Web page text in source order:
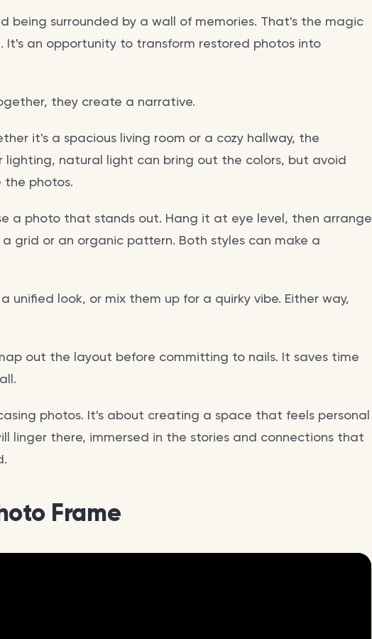
being surrounded by a wall of memories. That's the magic
. It's an opportunity to transform restored photos into
they create a narrative.
it's a spacious living room or a cozy hallway, the
lighting, natural light can bring out the colors, but avoid
photos.
a photo that stands out. Hang it at eye level, then arrange
grid or an organic pattern. Both styles can make a
unified look, or mix them up for a quirky vibe. Either way,
out the layout before committing to nails. It saves time
photos. It's about creating a space that feels personal
linger there, immersed in the stories and connections that
Frame